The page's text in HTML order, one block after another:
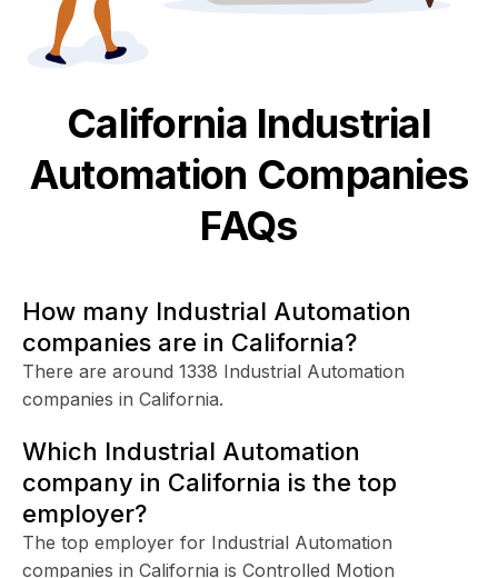
California Industrial
Automation Companies
FAQs
How many Industrial Automation
companies are in California?
There are around 1338 Industrial Automation
companies in California.
Which Industrial Automation
company in California is the top
employer?
The top employer for Industrial Automation
companies in California is Controlled Motion